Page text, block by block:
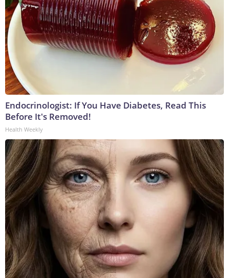
Endocrinologist: If You Have Diabetes, Read This
Before It's Removed!
Health Weekly